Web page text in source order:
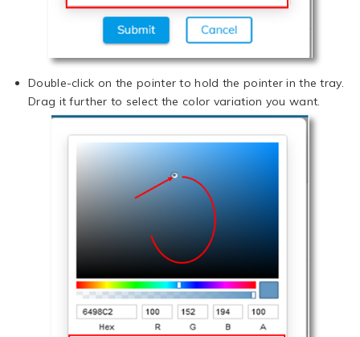
Double-click on the pointer to hold the pointer in the tray.
Drag it further to select the color variation you want.